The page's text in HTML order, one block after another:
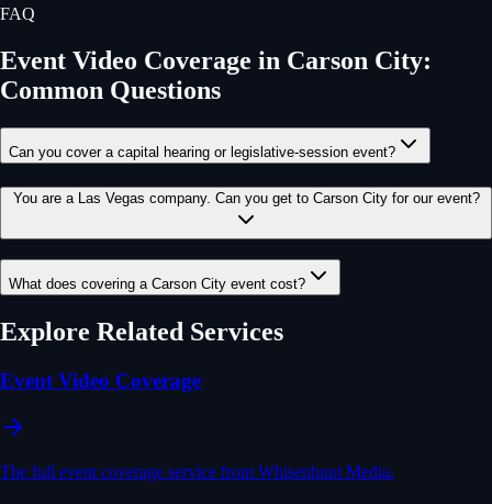
FAQ
Event Video Coverage in Carson City:
Common Questions
Can you cover a capital hearing or legislative-session event?
You are a Las Vegas company. Can you get to Carson City for our event?
What does covering a Carson City event cost?
Explore Related Services
Event Video Coverage
The full event coverage service from Whisenhunt Media.